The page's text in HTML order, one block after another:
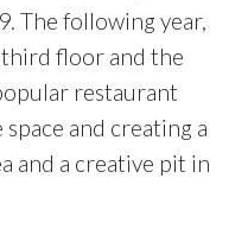
The following year,
floor and the
restaurant
and creating a
and a creative pit in